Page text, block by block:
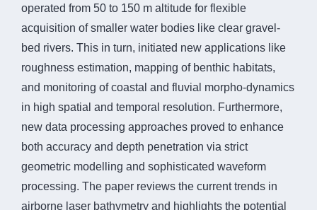
operated from 50 to 150 m altitude for flexible
acquisition of smaller water bodies like clear gravel-
bed rivers. This in turn, initiated new applications like
roughness estimation, mapping of benthic habitats,
and monitoring of coastal and fluvial morpho-dynamics
in high spatial and temporal resolution. Furthermore,
new data processing approaches proved to enhance
both accuracy and depth penetration via strict
geometric modelling and sophisticated waveform
processing. The paper reviews the current trends in
airborne laser bathymetry and highlights the potential